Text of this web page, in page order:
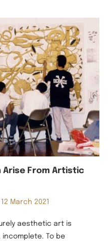
Arise From Artistic
12 March 2021
aesthetic art is
To be